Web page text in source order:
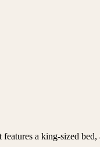
a king-sized